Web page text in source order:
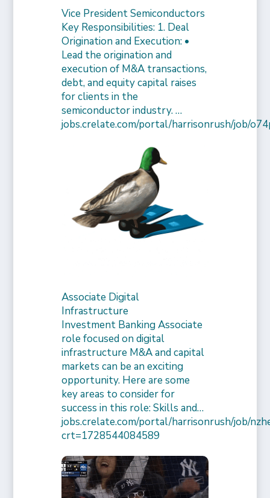
Vice President Semiconductors
Key Responsibilities: 1. Deal
Origination and Execution: •
Lead the origination and
execution of M&A transactions,
debt, and equity capital raises
for clients in the
semiconductor industry. …
jobs.crelate.com/portal/harrisonrush/job/
Associate Digital
Infrastructure
Investment Banking Associate
role focused on digital
infrastructure M&A and capital
markets can be an exciting
opportunity. Here are some
key areas to consider for
success in this role: Skills and…
jobs.crelate.com/portal/harrisonrush/job/
crt=1728544084589